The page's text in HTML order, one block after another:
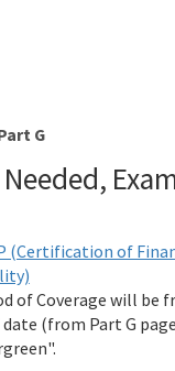
G
(Certification of
of Coverage will be
(from Part G